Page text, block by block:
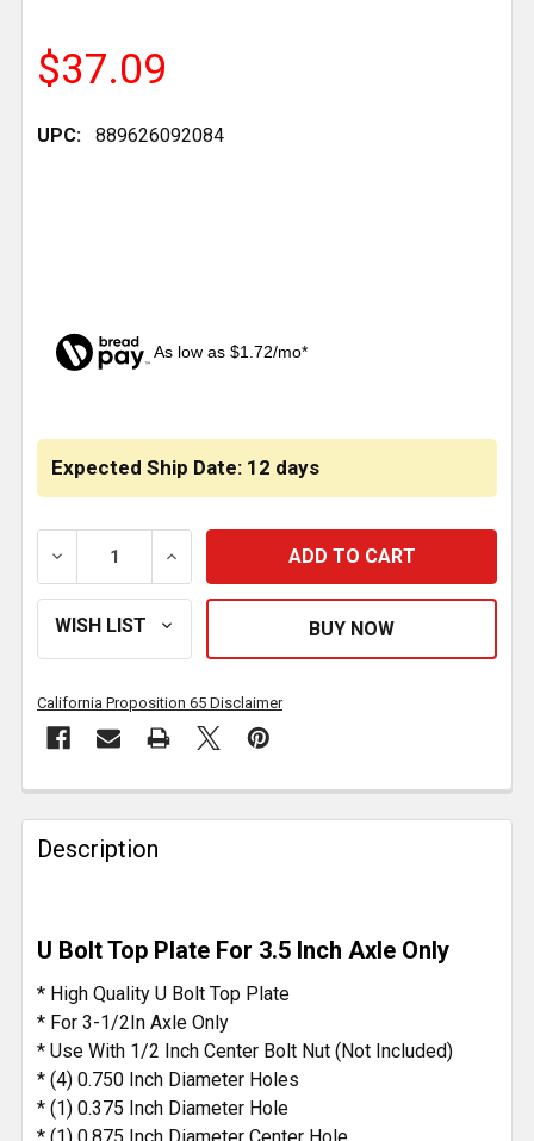
$37.09
UPC: 889626092084
As low as $1.72/mo*
Expected Ship Date: 12 days
DECREASE QUANTITY OF U BOLT TOP PLATE
INCREASE QUANTITY OF U BOLT TOP
California Proposition 65 Disclaimer
FREQUENTLY
BOUGHT
TOGETHER:
SELECT
ALL
ADD
TO CART
Description
U Bolt Top Plate For 3.5 Inch Axle Only
* High Quality U Bolt Top Plate
* For 3-1/2In Axle Only
* Use With 1/2 Inch Center Bolt Nut (Not Included)
* (4) 0.750 Inch Diameter Holes
* (1) 0.375 Inch Diameter Hole